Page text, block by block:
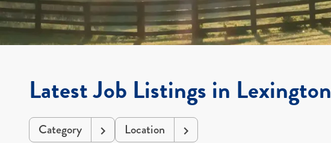
Latest Job Listings in Lexington
Category Location